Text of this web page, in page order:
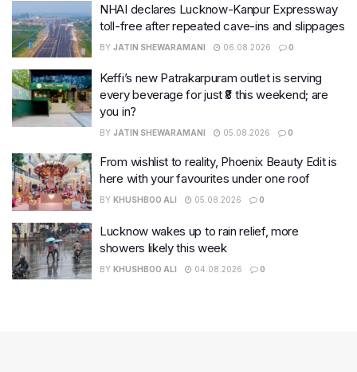
NHAI declares Lucknow-Kanpur Expressway
toll-free after repeated cave-ins and slippages
BY JATIN SHEWARAMANI 06.08.2026 0
Keffi’s new Patrakarpuram outlet is serving
every beverage for just ₹8 this weekend; are
you in?
BY JATIN SHEWARAMANI 05.08.2026 0
From wishlist to reality, Phoenix Beauty Edit is
here with your favourites under one roof
BY KHUSHBOO ALI 05.08.2026 0
Lucknow wakes up to rain relief, more
showers likely this week
BY KHUSHBOO ALI 04.08.2026 0